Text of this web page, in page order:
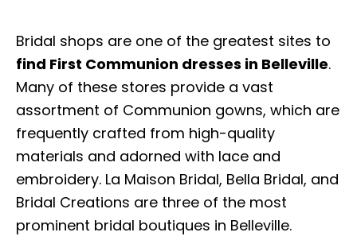
Bridal shops are one of the greatest sites to
find First Communion dresses in Belleville.
Many of these stores provide a vast
assortment of Communion gowns, which are
frequently crafted from high-quality
materials and adorned with lace and
embroidery. La Maison Bridal, Bella Bridal, and
Bridal Creations are three of the most
prominent bridal boutiques in Belleville.